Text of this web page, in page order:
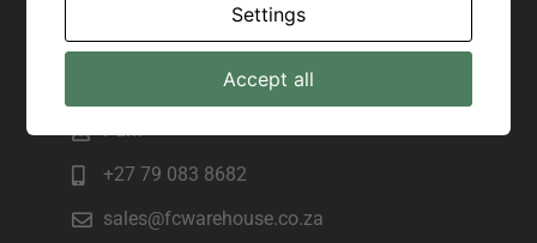
Contact for Scottburgh
Pam
+27 79 083 8682
sales@fcwarehouse.co.za
Settings
Accept all